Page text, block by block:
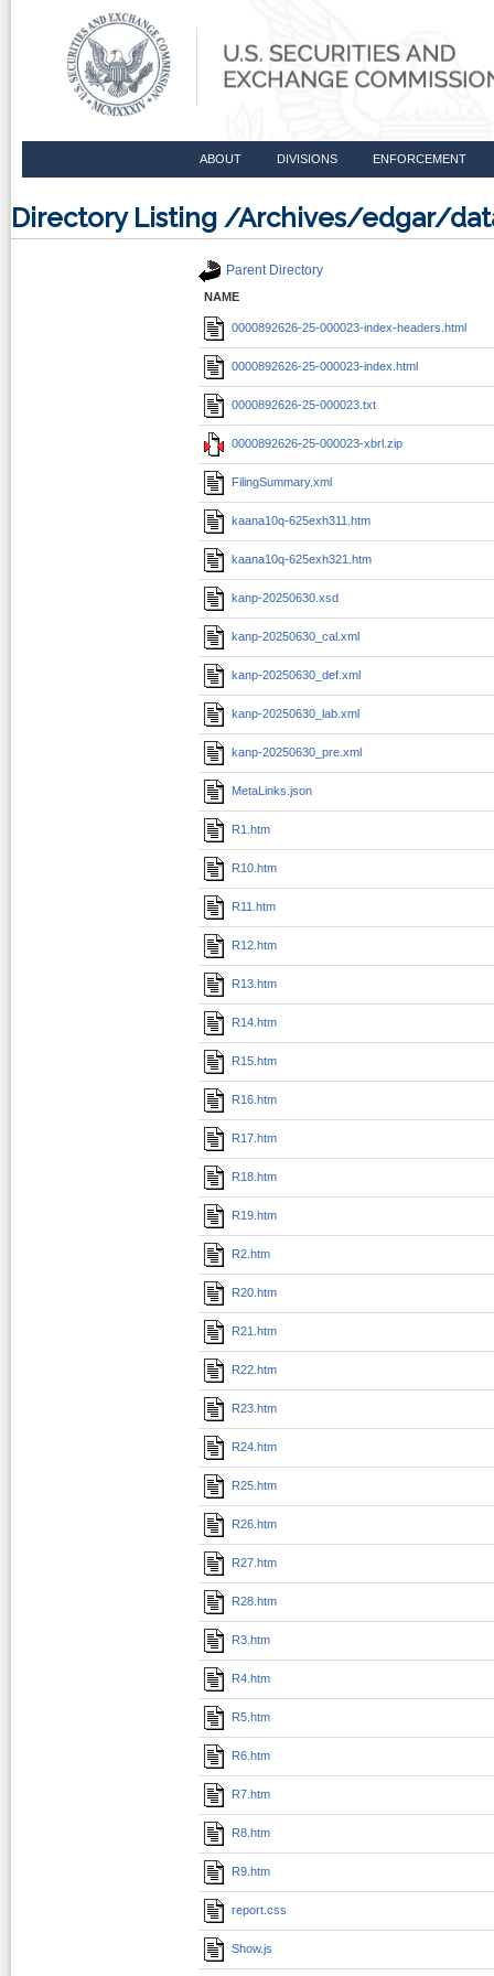
ABOUT DIVISIONS ENFORCEMENT
Directory Listing /Archives/edgar/
Parent Directory
NAME
0000892626-25-000023-index-headers.html
0000892626-25-000023-index.html
0000892626-25-000023.txt
0000892626-25-000023-xbrl.zip
FilingSummary.xml
kaana10q-625exh311.htm
kaana10q-625exh321.htm
kanp-20250630.xsd
kanp-20250630_cal.xml
kanp-20250630_def.xml
kanp-20250630_lab.xml
kanp-20250630_pre.xml
MetaLinks.json
R1.htm
R10.htm
R11.htm
R12.htm
R13.htm
R14.htm
R15.htm
R16.htm
R17.htm
R18.htm
R19.htm
R2.htm
R20.htm
R21.htm
R22.htm
R23.htm
R24.htm
R25.htm
R26.htm
R27.htm
R28.htm
R3.htm
R4.htm
R5.htm
R6.htm
R7.htm
R8.htm
R9.htm
report.css
Show.js